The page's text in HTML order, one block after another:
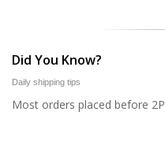
Did You Know?
Daily shipping tips
Most orders placed before